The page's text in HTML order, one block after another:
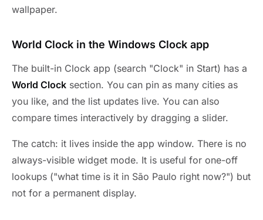
wallpaper.
World Clock in the Windows Clock app
The built-in Clock app (search "Clock" in Start) has a
World Clock section. You can pin as many cities as
you like, and the list updates live. You can also
compare times interactively by dragging a slider.
The catch: it lives inside the app window. There is no
always-visible widget mode. It is useful for one-off
lookups ("what time is it in São Paulo right now?") but
not for a permanent display.